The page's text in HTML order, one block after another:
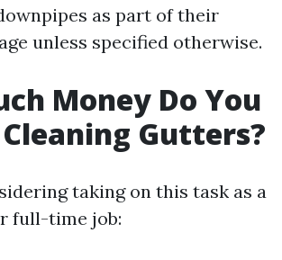
as part of their
unless specified otherwise.
Money Do You
Gutters?
taking on this task as a
full-time job: